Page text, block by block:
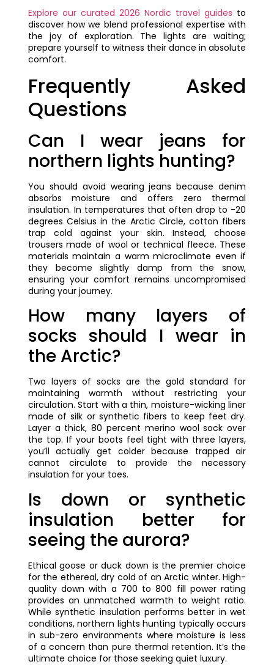
Explore our curated 2026 Nordic travel guides to
discover how we blend professional expertise with
the joy of exploration. The lights are waiting;
prepare yourself to witness their dance in absolute
comfort.
Frequently Asked
Questions
Can I wear jeans for
northern lights hunting?
You should avoid wearing jeans because denim
absorbs moisture and offers zero thermal
insulation. In temperatures that often drop to -20
degrees Celsius in the Arctic Circle, cotton fibers
trap cold against your skin. Instead, choose
trousers made of wool or technical fleece. These
materials maintain a warm microclimate even if
they become slightly damp from the snow,
ensuring your comfort remains uncompromised
during your journey.
How many layers of
socks should I wear in
the Arctic?
Two layers of socks are the gold standard for
maintaining warmth without restricting your
circulation. Start with a thin, moisture-wicking liner
made of silk or synthetic fibers to keep feet dry.
Layer a thick, 80 percent merino wool sock over
the top. If your boots feel tight with three layers,
you’ll actually get colder because trapped air
cannot circulate to provide the necessary
insulation for your toes.
Is down or synthetic
insulation better for
seeing the aurora?
Ethical goose or duck down is the premier choice
for the ethereal, dry cold of an Arctic winter. High-
quality down with a 700 to 800 fill power rating
provides an unmatched warmth to weight ratio.
While synthetic insulation performs better in wet
conditions, northern lights hunting typically occurs
in sub-zero environments where moisture is less
of a concern than pure thermal retention. It’s the
ultimate choice for those seeking quiet luxury.